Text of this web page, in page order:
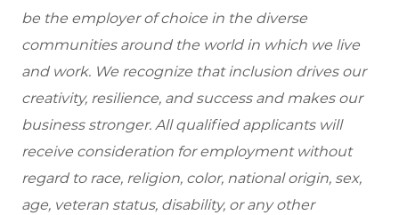
be the employer of choice in the diverse
communities around the world in which we live
and work. We recognize that inclusion drives our
creativity, resilience, and success and makes our
business stronger. All qualified applicants will
receive consideration for employment without
regard to race, religion, color, national origin, sex,
age, veteran status, disability, or any other